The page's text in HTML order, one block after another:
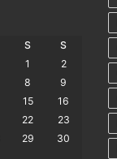
S
S
1
2
8
9
15
16
22
23
29
30